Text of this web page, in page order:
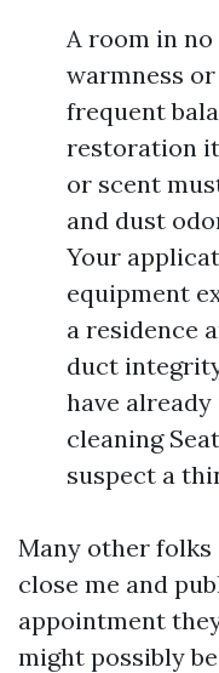
A room in no
warmness
frequent
restoration
or scent
and dust
Your
equipment
a residence
duct
have
cleaning
suspect a
Many other
close me and
appointment
might possibly